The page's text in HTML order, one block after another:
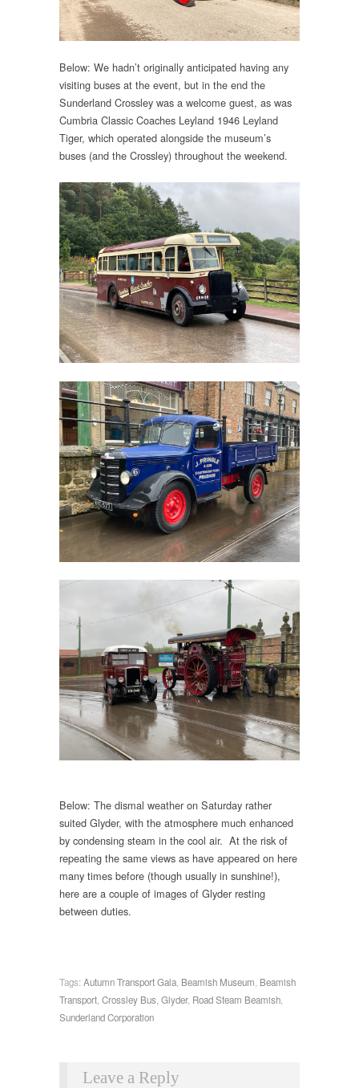
Below: We hadn’t originally anticipated having any
visiting buses at the event, but in the end the
Sunderland Crossley was a welcome guest, as was
Cumbria Classic Coaches Leyland 1946 Leyland
Tiger, which operated alongside the museum’s
buses (and the Crossley) throughout the weekend.
Below: The dismal weather on Saturday rather
suited Glyder, with the atmosphere much enhanced
by condensing steam in the cool air. At the risk of
repeating the same views as have appeared on here
many times before (though usually in sunshine!),
here are a couple of images of Glyder resting
between duties.
Tags: Autumn Transport Gala, Beamish Museum, Beamish
Transport, Crossley Bus, Glyder, Road Steam Beamish,
Sunderland Corporation
Leave a Reply